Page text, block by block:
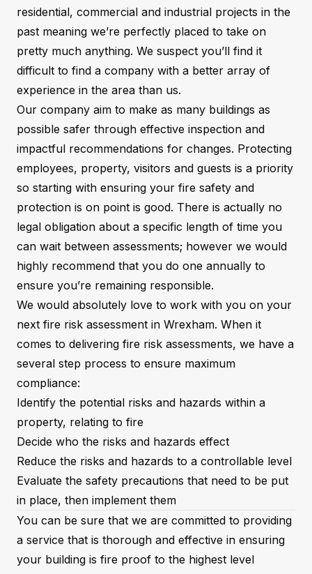
residential, commercial and industrial projects in the
past meaning we’re perfectly placed to take on
pretty much anything. We suspect you’ll find it
difficult to find a company with a better array of
experience in the area than us.
Our company aim to make as many buildings as
possible safer through effective inspection and
impactful recommendations for changes. Protecting
employees, property, visitors and guests is a priority
so starting with ensuring your fire safety and
protection is on point is good. There is actually no
legal obligation about a specific length of time you
can wait between assessments; however we would
highly recommend that you do one annually to
ensure you’re remaining responsible.
We would absolutely love to work with you on your
next fire risk assessment in Wrexham. When it
comes to delivering fire risk assessments, we have a
several step process to ensure maximum
compliance:
Identify the potential risks and hazards within a
property, relating to fire
Decide who the risks and hazards effect
Reduce the risks and hazards to a controllable level
Evaluate the safety precautions that need to be put
in place, then implement them
You can be sure that we are committed to providing
a service that is thorough and effective in ensuring
your building is fire proof to the highest level